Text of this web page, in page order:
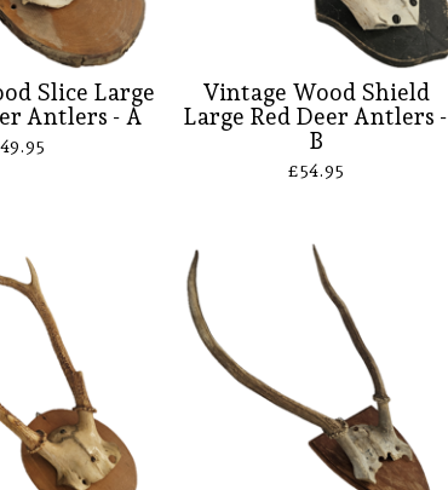
Slice Large
Antlers - A
49.95
Vintage Wood Shield
Large Red Deer Antlers -
B
£54.95